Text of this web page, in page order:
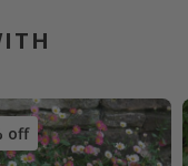
off